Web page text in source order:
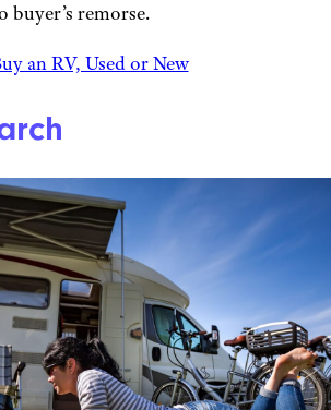
buyer’s remorse.
an RV, Used or New